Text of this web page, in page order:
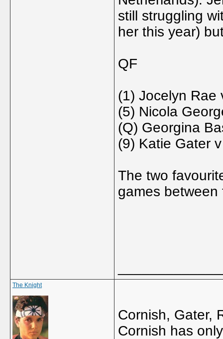
still struggling
her this year)
QF
(1) Jocelyn Rae
(5) Nicola
(Q) Georgina
(9) Katie Gater
The two
games between
The Knight
Cornish, Gater,
Cornish has